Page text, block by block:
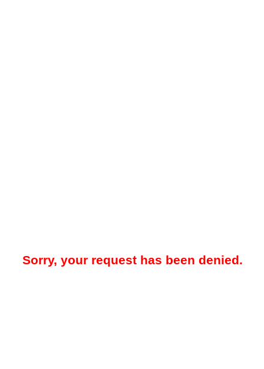
Sorry, your request has been denied.